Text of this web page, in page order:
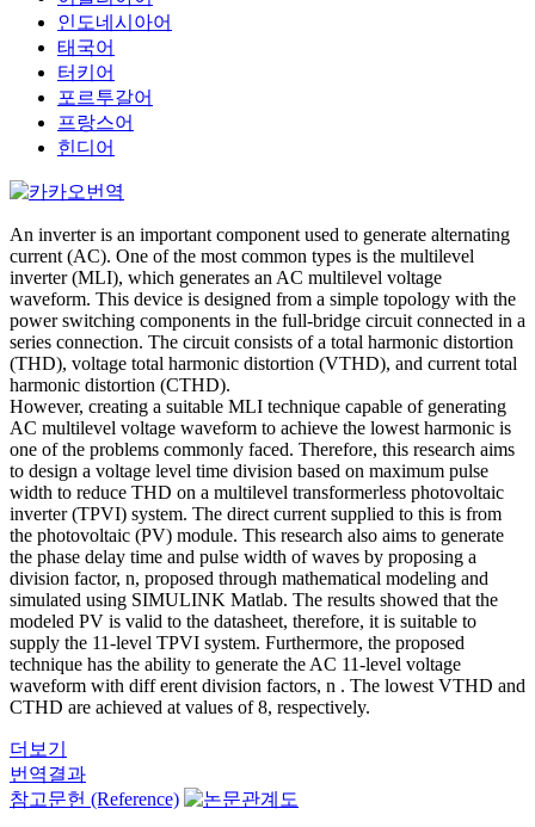
인도네시아어
태국어
터키어
포르투갈어
프랑스어
힌디어
An inverter is an important component used to generate alternating
current (AC). One of the most common types is the multilevel
inverter (MLI), which generates an AC multilevel voltage
waveform. This device is designed from a simple topology with the
power switching components in the full-bridge circuit connected in a
series connection. The circuit consists of a total harmonic distortion
(THD), voltage total harmonic distortion (VTHD), and current total
harmonic distortion (CTHD).
However, creating a suitable MLI technique capable of generating
AC multilevel voltage waveform to achieve the lowest harmonic is
one of the problems commonly faced. Therefore, this research aims
to design a voltage level time division based on maximum pulse
width to reduce THD on a multilevel transformerless photovoltaic
inverter (TPVI) system. The direct current supplied to this is from
the photovoltaic (PV) module. This research also aims to generate
the phase delay time and pulse width of waves by proposing a
division factor, n, proposed through mathematical modeling and
simulated using SIMULINK Matlab. The results showed that the
modeled PV is valid to the datasheet, therefore, it is suitable to
supply the 11-level TPVI system. Furthermore, the proposed
technique has the ability to generate the AC 11-level voltage
waveform with diff erent division factors, n . The lowest VTHD and
CTHD are achieved at values of 8, respectively.
더보기
번역결과
참고문헌 (Reference)